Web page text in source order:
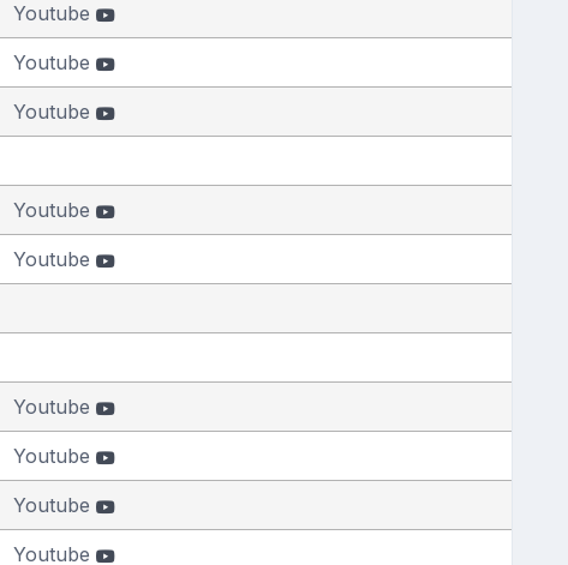
Youtube
Youtube
Youtube
Youtube
Youtube
Youtube
Youtube
Youtube
Youtube